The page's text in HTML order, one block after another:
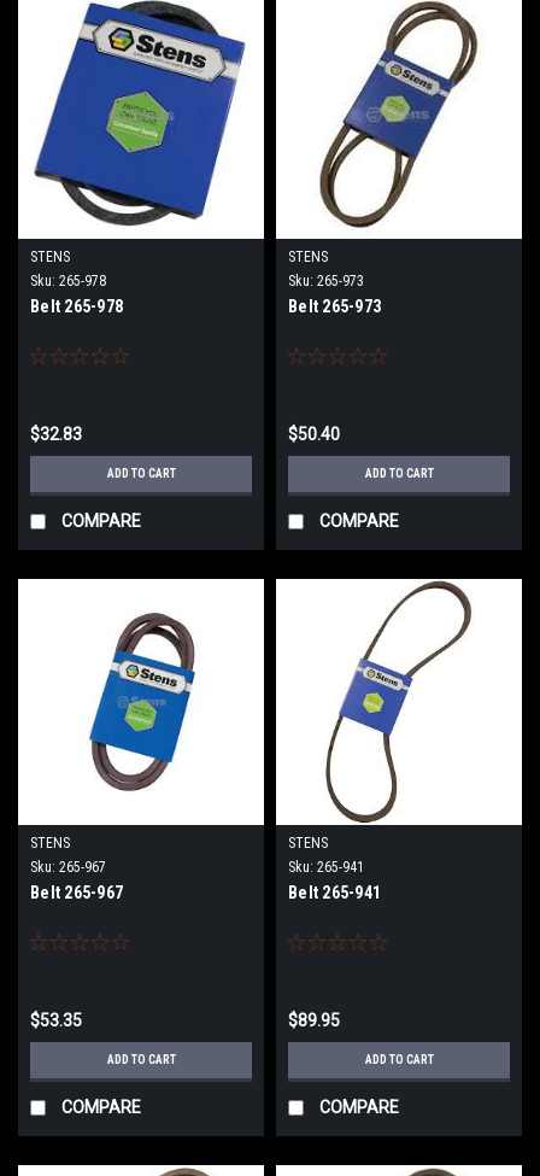
STENS
Sku: 265-978
Belt 265-978
$32.83
ADD TO CART
COMPARE
STENS
Sku: 265-973
Belt 265-973
$50.40
ADD TO CART
COMPARE
STENS
Sku: 265-967
Belt 265-967
$53.35
ADD TO CART
COMPARE
STENS
Sku: 265-941
Belt 265-941
$89.95
ADD TO CART
COMPARE